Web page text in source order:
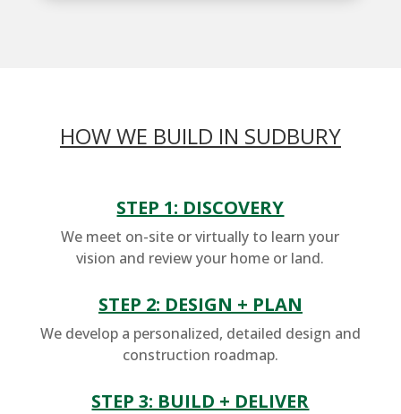
HOW WE BUILD IN SUDBURY
STEP 1: DISCOVERY
We meet on-site or virtually to learn your
vision and review your home or land.
STEP 2: DESIGN + PLAN
We develop a personalized, detailed design and
construction roadmap.
STEP 3: BUILD + DELIVER